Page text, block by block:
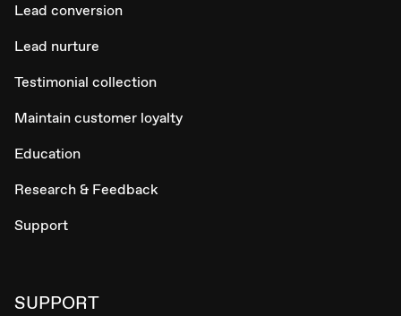
Lead conversion
Lead nurture
Testimonial collection
Maintain customer loyalty
Education
Research & Feedback
Support
SUPPORT